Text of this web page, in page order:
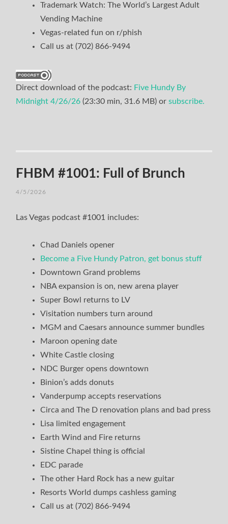
Trademark Watch: The World’s Largest Adult
Vending Machine
Vegas-related fun on r/phish
Call us at (702) 866-9494
Direct download of the podcast: Five Hundy By
Midnight 4/26/26 (23:30 min, 31.6 MB) orsubscribe.
FHBM #1001: Full of Brunch
4/5/2026
Las Vegas podcast #1001 includes:
Chad Daniels opener
Become a Five Hundy Patron, get bonus stuff
Downtown Grand problems
NBA expansion is on, new arena player
Super Bowl returns to LV
Visitation numbers turn around
MGM and Caesars announce summer bundles
Maroon opening date
White Castle closing
NDC Burger opens downtown
Binion’s adds donuts
Vanderpump accepts reservations
Circa and The D renovation plans and bad press
Lisa limited engagement
Earth Wind and Fire returns
Sistine Chapel thing is official
EDC parade
The other Hard Rock has a new guitar
Resorts World dumps cashless gaming
Call us at (702) 866-9494